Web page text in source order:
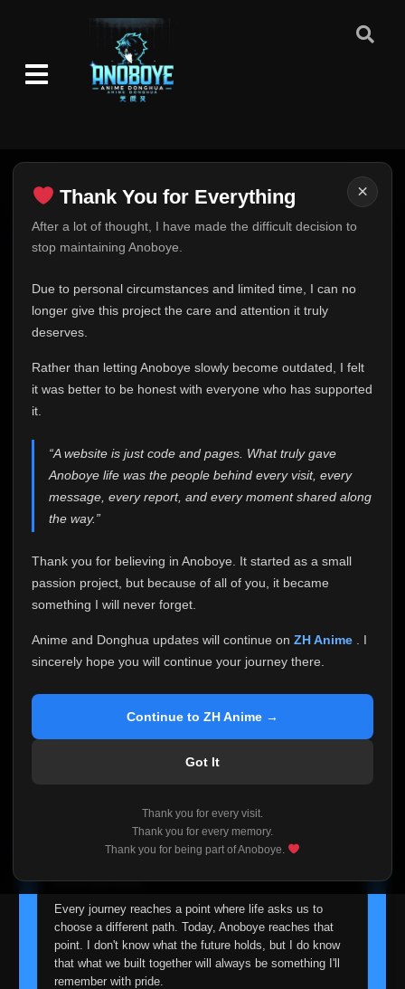
×
Thank You for Everything
After a lot of thought, I have made the difficult decision to
stop maintaining Anoboye.
Due to personal circumstances and limited time, I can no
longer give this project the care and attention it truly
deserves.
Rather than letting Anoboye slowly become outdated, I felt
it was better to be honest with everyone who has supported
it.
“A website is just code and pages. What truly gave
Anoboye life was the people behind every visit, every
message, every report, and every moment shared along
the way.”
Thank you for believing in Anoboye. It started as a small
passion project, but because of all of you, it became
something I will never forget.
Anime and Donghua updates will continue on ZH Anime
. I
sincerely hope you will continue your journey there.
Continue to ZH Anime →
Got It
Thank you for every visit.
Thank you for every memory.
Thank you for being part of Anoboye.
Thank You for Everything
FINAL UPDATE
This is one of the hardest messages I've ever had to
expected. Due to personal circumstances and limited
time, I can no longer give Anoboye the care and
me. It started as a simple passion project, and because
of your support, it grew into something I never imagined.
Every episode watched, every comment, every report,
who chose Anoboye over countless other websites
Because I can no longer maintain it the way it deserves,
I've made the difficult decision to stop updating
Anoboye. Rather than leaving the site half-maintained
honest with everyone.
If you've been watching Anime and Donghua on
reliable automatic updates, so new episodes will
I'm truly sorry if this disappoints anyone. This wasn't an
easy decision, but it's one I had to make. I'd rather say
about fade away.
Every journey reaches a point where life asks us to
choose a different path. Today, Anoboye reaches that
point. I don't know what the future holds, but I do know
that what we built together will always be something I'll
remember with pride.